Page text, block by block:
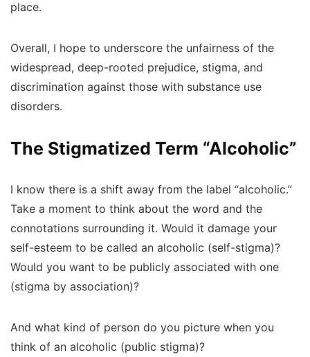
place.
Overall, I hope to underscore the unfairness of the
widespread, deep-rooted prejudice, stigma, and
discrimination against those with substance use
disorders.
The Stigmatized Term “Alcoholic”
I know there is a shift away from the label “alcoholic.”
Take a moment to think about the word and the
connotations surrounding it. Would it damage your
self-esteem to be called an alcoholic (self-stigma)?
Would you want to be publicly associated with one
(stigma by association)?
And what kind of person do you picture when you
think of an alcoholic (public stigma)?